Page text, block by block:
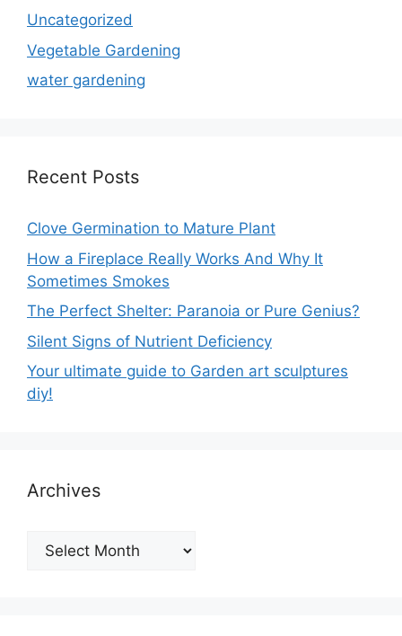
Uncategorized
Vegetable Gardening
water gardening
Recent Posts
Clove Germination to Mature Plant
How a Fireplace Really Works And Why It
Sometimes Smokes
The Perfect Shelter: Paranoia or Pure Genius?
Silent Signs of Nutrient Deficiency
Your ultimate guide to Garden art sculptures
diy!
Archives
Archives